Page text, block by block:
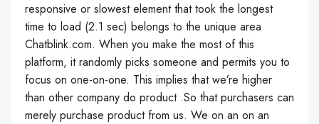
responsive or slowest element that took the longest
time to load (2.1 sec) belongs to the unique area
Chatblink.com. When you make the most of this
platform, it randomly picks someone and permits you to
focus on one-on-one. This implies that we’re higher
than other company do product .So that purchasers can
merely purchase product from us. We on an on an